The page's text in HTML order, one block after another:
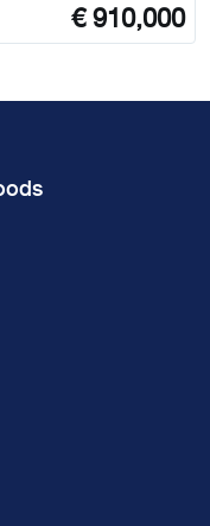
€910,000